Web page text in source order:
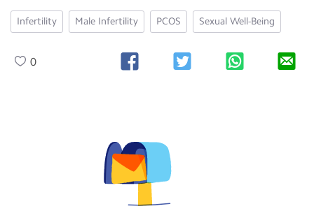
Infertility Male Infertility PCOS Sexual Well-Being
0